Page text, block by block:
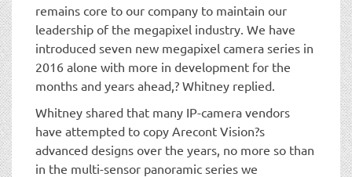
remains core to our company to maintain our
leadership of the megapixel industry. We have
introduced seven new megapixel camera series in
2016 alone with more in development for the
months and years ahead,? Whitney replied.
Whitney shared that many IP-camera vendors
have attempted to copy Arecont Vision?s
advanced designs over the years, no more so than
in the multi-sensor panoramic series we